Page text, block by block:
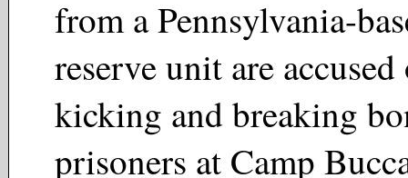
from a Pennsylvania-
reserve unit are
kicking and breaking
prisoners at Camp